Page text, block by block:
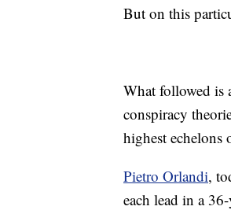
But on this
What followed is
conspiracy
highest echelons
Pietro Orlandi,
each lead in a